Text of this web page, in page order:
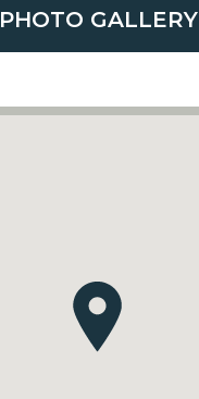
PHOTO GALLERY